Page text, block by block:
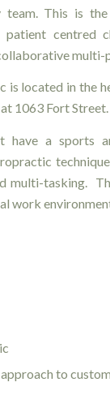
team. This is
patient centred
is located in the
1063 Fort Street.
have a sports
multi-tasking.
work
to